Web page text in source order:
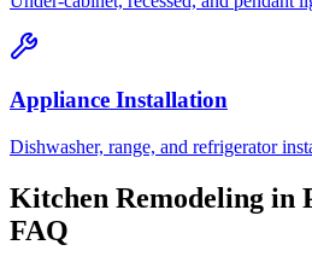
Appliance Installation
Dishwasher, range, and refrigerator
Kitchen Remodeling in
FAQ